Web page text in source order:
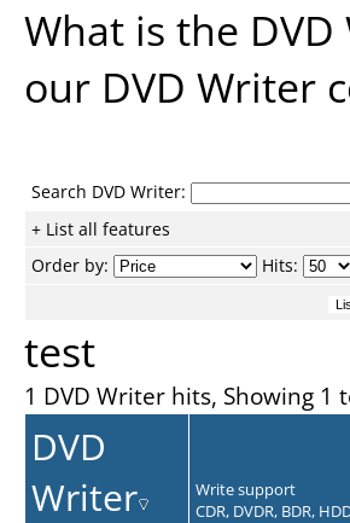
What is the DVD
our DVD Writer
Search DVD Writer:
+ List all features
Order by:
Hits:
test
1 DVD Writer hits, Showing 1
DVD
Writer
Write support
CDR, DVDR, BDR,